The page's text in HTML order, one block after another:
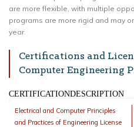
are more flexible, with multiple
programs are more rigid and may
year.
Certifications and
Computer Engineering
CERTIFICATIONDESCRIPTION
Electrical and Computer Principles
and Practices of Engineering License